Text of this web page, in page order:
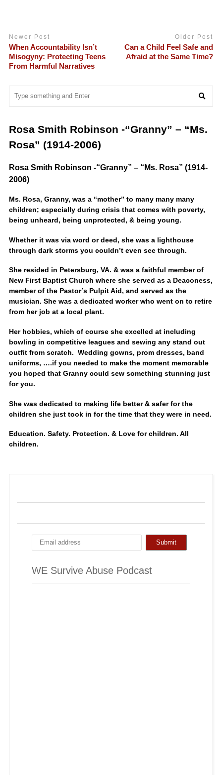
Newer Post
When Accountability Isn’t
Misogyny: Protecting Teens
From Harmful Narratives
Older Post
Can a Child Feel Safe and
Afraid at the Same Time?
Rosa Smith Robinson -“Granny” – “Ms.
Rosa” (1914-2006)
Rosa Smith Robinson -“Granny” – “Ms. Rosa” (1914-
2006)
Ms. Rosa, Granny, was a “mother” to many many many
children; especially during crisis that comes with poverty,
being unheard, being unprotected, & being young.
Whether it was via word or deed, she was a lighthouse
through dark storms you couldn’t even see through.
She resided in Petersburg, VA. & was a faithful member of
New First Baptist Church where she served as a Deaconess,
member of the Pastor’s Pulpit Aid, and served as the
musician. She was a dedicated worker who went on to retire
from her job at a local plant.
Her hobbies, which of course she excelled at including
bowling in competitive leagues and sewing any stand out
outfit from scratch. Wedding gowns, prom dresses, band
uniforms, ….if you needed to make the moment memorable
you hoped that Granny could sew something stunning just
for you.
She was dedicated to making life better & safer for the
children she just took in for the time that they were in need.
Education. Safety. Protection. & Love for children. All
children.
WE Survive Abuse Podcast